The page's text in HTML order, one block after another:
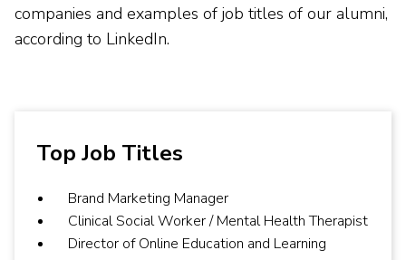
companies and examples of job titles of our alumni,
according to LinkedIn.
Top Job Titles
Brand Marketing Manager
Clinical Social Worker / Mental Health Therapist
Director of Online Education and Learning